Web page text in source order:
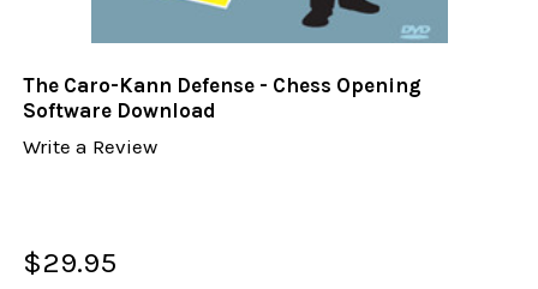
The Caro-Kann Defense - Chess Opening
Software Download
Write a Review
$29.95